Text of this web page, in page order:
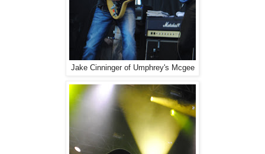
Jake Cinninger of Umphrey's Mcgee